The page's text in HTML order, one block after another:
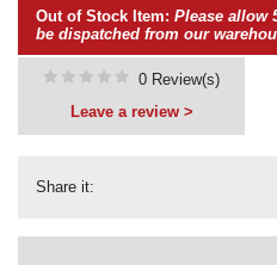
Out of Stock Item: Please allow
be dispatched from our
Share it:
0 Review(s)
Leave a review >